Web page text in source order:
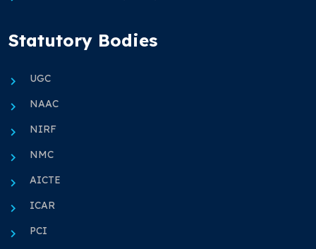
Statutory Bodies
UGC
NAAC
NIRF
NMC
AICTE
ICAR
PCI